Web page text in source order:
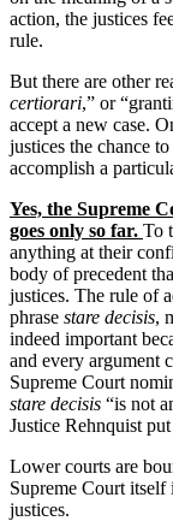
action, the justices
rule.
But there are other
certiorari,” or
accept a new case.
justices the chance
accomplish a
Yes, the Supreme
goes only so far. To
anything at their
body of precedent
justices. The rule of
phrase stare decisis,
indeed important
and every argument
Supreme Court
stare decisis “is not
Justice Rehnquist
Lower courts are
Supreme Court
justices.